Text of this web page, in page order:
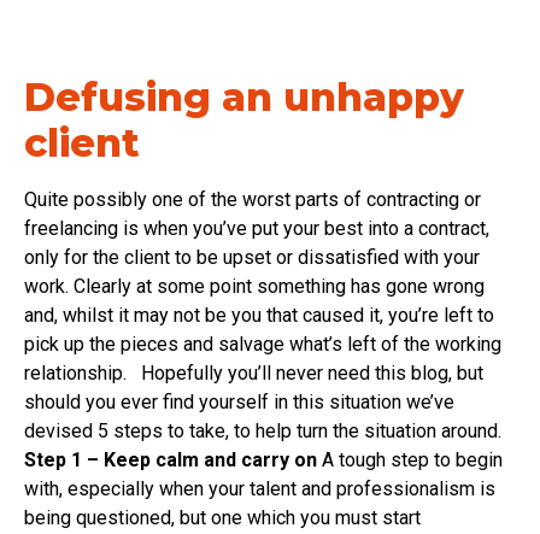
Defusing an unhappy
client
Quite possibly one of the worst parts of contracting or
freelancing is when you’ve put your best into a contract,
only for the client to be upset or dissatisfied with your
work. Clearly at some point something has gone wrong
and, whilst it may not be you that caused it, you’re left to
pick up the pieces and salvage what’s left of the working
relationship. Hopefully you’ll never need this blog, but
should you ever find yourself in this situation we’ve
devised 5 steps to take, to help turn the situation around.
Step 1 – Keep calm and carry on A tough step to begin
with, especially when your talent and professionalism is
being questioned, but one which you must start